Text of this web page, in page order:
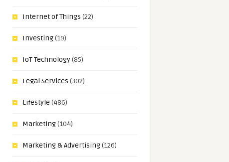
Internet of Things (22)
Investing(19)
IoT Technology(85)
Legal Services (302)
Lifestyle (486)
Marketing(104)
Marketing & Advertising(126)